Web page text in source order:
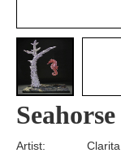
Artist: